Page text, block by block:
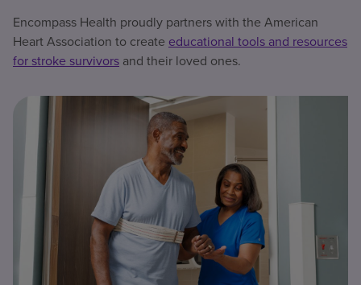
Encompass Health proudly partners with the American
Heart Association to create educational tools and resources
for stroke survivors and their loved ones.